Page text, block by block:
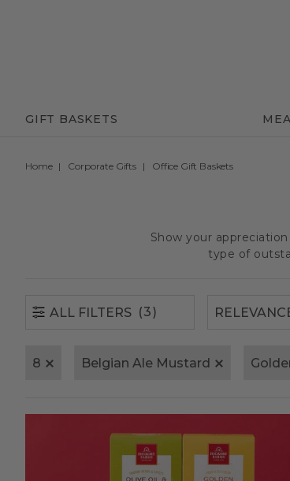
GIFT BASKETS
Home Corporate Gifts Office Gift Baskets
Show your
type of
ALL FILTERS (3)
8 Belgian Ale Mustard